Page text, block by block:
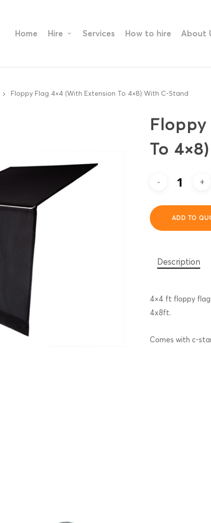
Home Hire Services How to hire About
Floppy Flag 4×4 (With Extension To 4×8) With C-Stand
To
ADD TO
Description
4×4 ft floppy
4x8ft.
Comes with c-